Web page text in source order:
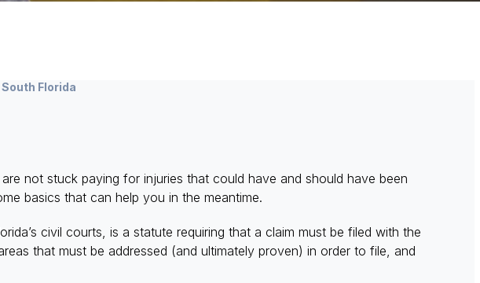
Florida
not stuck paying for injuries that could have and should have been
basics that can help you in the meantime.
civil courts, is a statute requiring that a claim must be filed with the
that must be addressed (and ultimately proven) in order to file, and